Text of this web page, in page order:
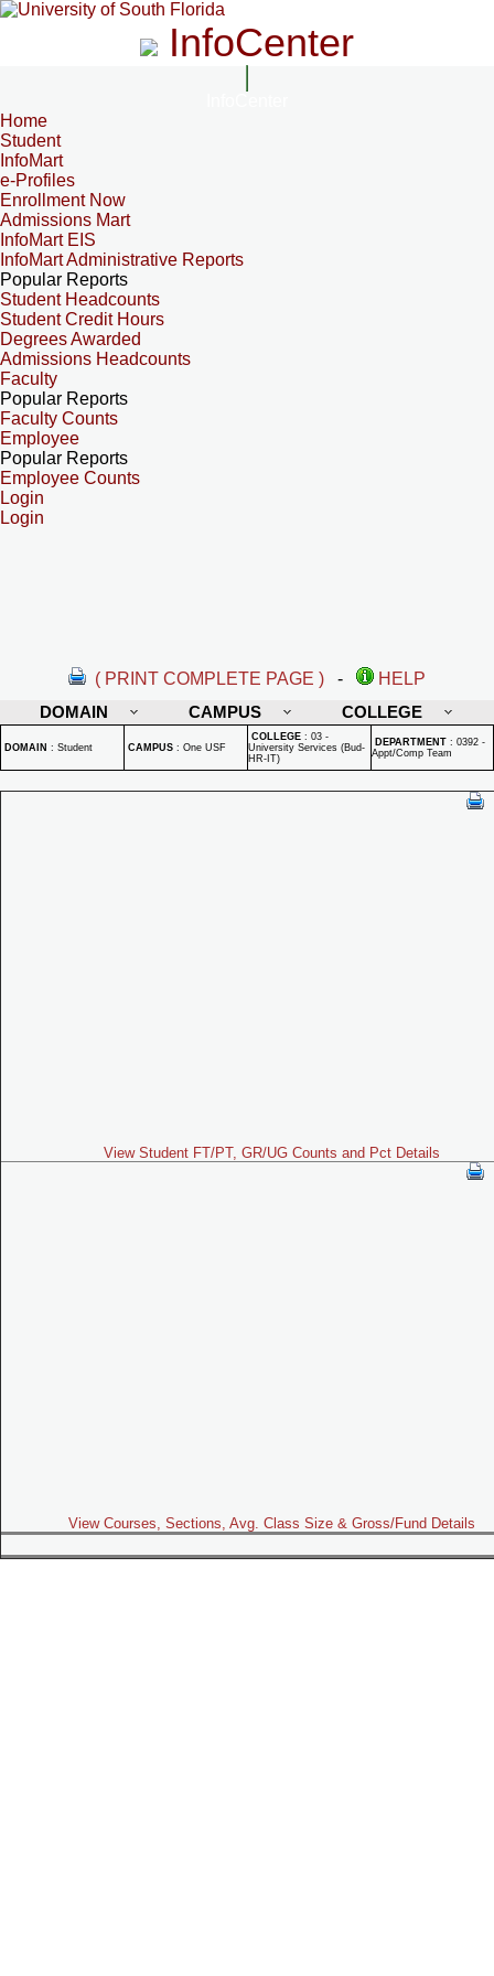
InfoCenter
Home
Student
InfoMart
e-Profiles
Enrollment Now
Admissions Mart
InfoMart EIS
InfoMart Administrative Reports
Popular Reports
Student Headcounts
Student Credit Hours
Degrees Awarded
Admissions Headcounts
Faculty
Popular Reports
Faculty Counts
Employee
Popular Reports
Employee Counts
Login
Login
( PRINT COMPLETE PAGE ) -
HELP
DOMAIN
CAMPUS COLLEGE
DOMAIN : Student CAMPUS : One USF
COLLEGE : 03 -
University Services (Bud-
HR-IT)
DEPARTMENT : 0392 -
Appt/Comp Team
View Student FT/PT, GR/UG Counts and Pct Details
View Courses, Sections, Avg. Class Size & Gross/Fund Details